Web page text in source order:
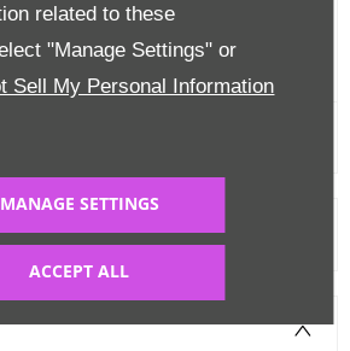
related to these
"Manage Settings" or
Sell My Personal Information
MANAGE SETTINGS
ACCEPT ALL